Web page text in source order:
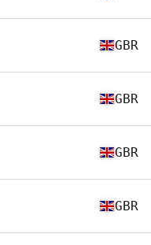
GBR
GBR
GBR
GBR